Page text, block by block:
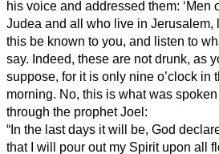
his voice and addressed them: ‘Men
Judea and all who live in Jerusalem,
this be known to you, and listen to
say. Indeed, these are not drunk, as
suppose, for it is only nine o’clock in
morning. No, this is what was spoken
through the prophet Joel:
“In the last days it will be, God
that I will pour out my Spirit upon all